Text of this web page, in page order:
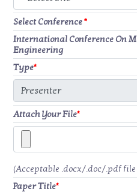
Select Conference*
International Conference On
Engineering
Type*
Attach Your File*
(Acceptable .docx/.doc/.pdf
Paper Title*